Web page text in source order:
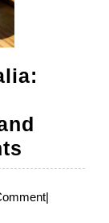
to
Eat|